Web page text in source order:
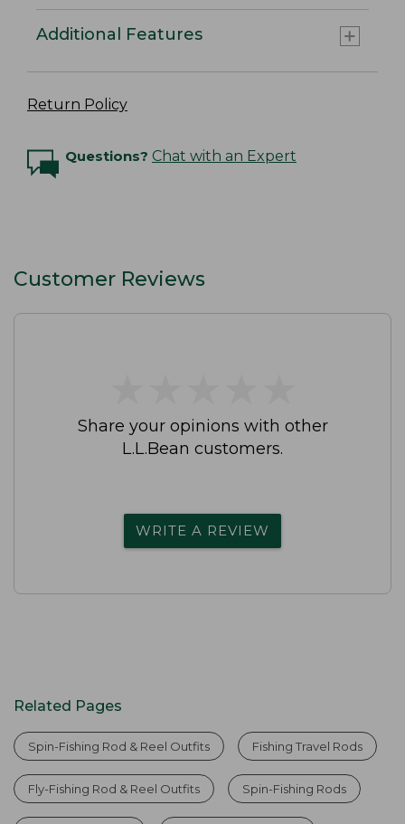
Additional Features
Return Policy
Questions? Chat with an Expert
Customer Reviews
Share your opinions with other
L.L.Bean customers.
WRITE A REVIEW
Related Pages
Spin-Fishing Rod & Reel Outfits Fishing Travel Rods
Fly-Fishing Rod & Reel Outfits Spin-Fishing Rods